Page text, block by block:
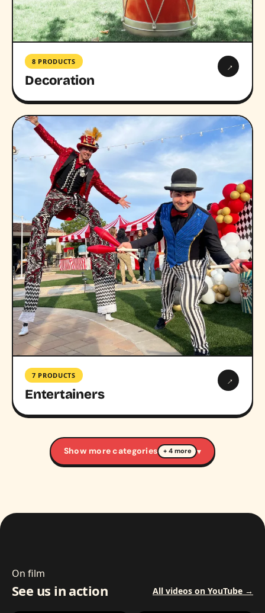
8 PRODUCTS
Decoration
→
7 PRODUCTS
Entertainers
→
Show more categories + 4 more ▾
On film
See us in action All videos on YouTube →